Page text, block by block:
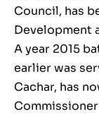
Council, has
Development
A year 2015
earlier was
Cachar, has